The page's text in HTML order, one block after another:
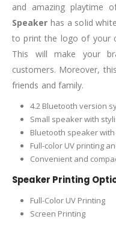
and amazing playtime
Speaker has a solid
to print the logo of your
This will make your
customers. Moreover,
friends and family.
4.2 Bluetooth version
Small speaker with
Bluetooth speaker
Full-color UV printing
Convenient and
Speaker Printing
Full-Color UV Printing
Screen Printing